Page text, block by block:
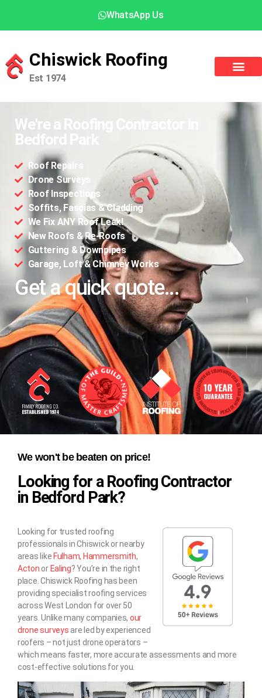
WhatsApp Us
Chiswick Roofing
Est 1974
We're a Roofing Contractor in
Bedford Park
Roof Repairs
Drone Surveys
Roof Inspections
Soffits, Fascias & Cladding
We Fix ANY Roof Leak!
New Roofs & Re-Roofs
Guttering & Downpipes
Garage, Loft & Chimney Works
Get a quick quote...
We won't be beaten on price!
Looking for a Roofing Contractor
in Bedford Park?
Looking for trusted roofing
professionals in Chiswick or nearby
areas likeFulham, Hammersmith,
Acton orEaling? You’re in the right
place. Chiswick Roofing has been
providing specialist roofing services
across West London for over 50
years. Unlike many companies, our
drone surveys are led by experienced
roofers – not just drone operators –
which means faster, more accurate assessments and more
cost-effective solutions for you.